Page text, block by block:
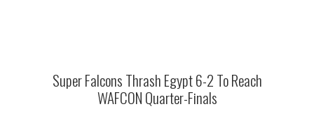
Super Falcons Thrash Egypt 6-2 To Reach
WAFCON Quarter-Finals